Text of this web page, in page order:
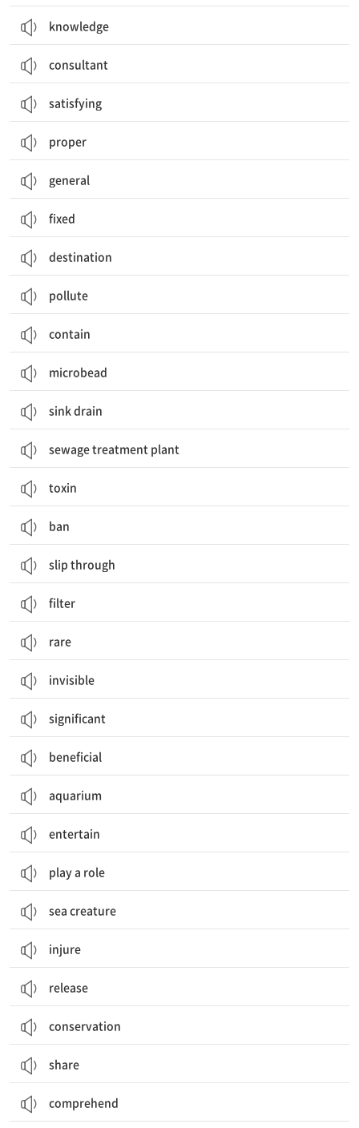
knowledge
consultant
satisfying
proper
general
fixed
destination
pollute
contain
microbead
sink drain
sewage treatment plant
toxin
ban
slip through
filter
rare
invisible
significant
beneficial
aquarium
entertain
play a role
sea creature
injure
release
conservation
share
comprehend